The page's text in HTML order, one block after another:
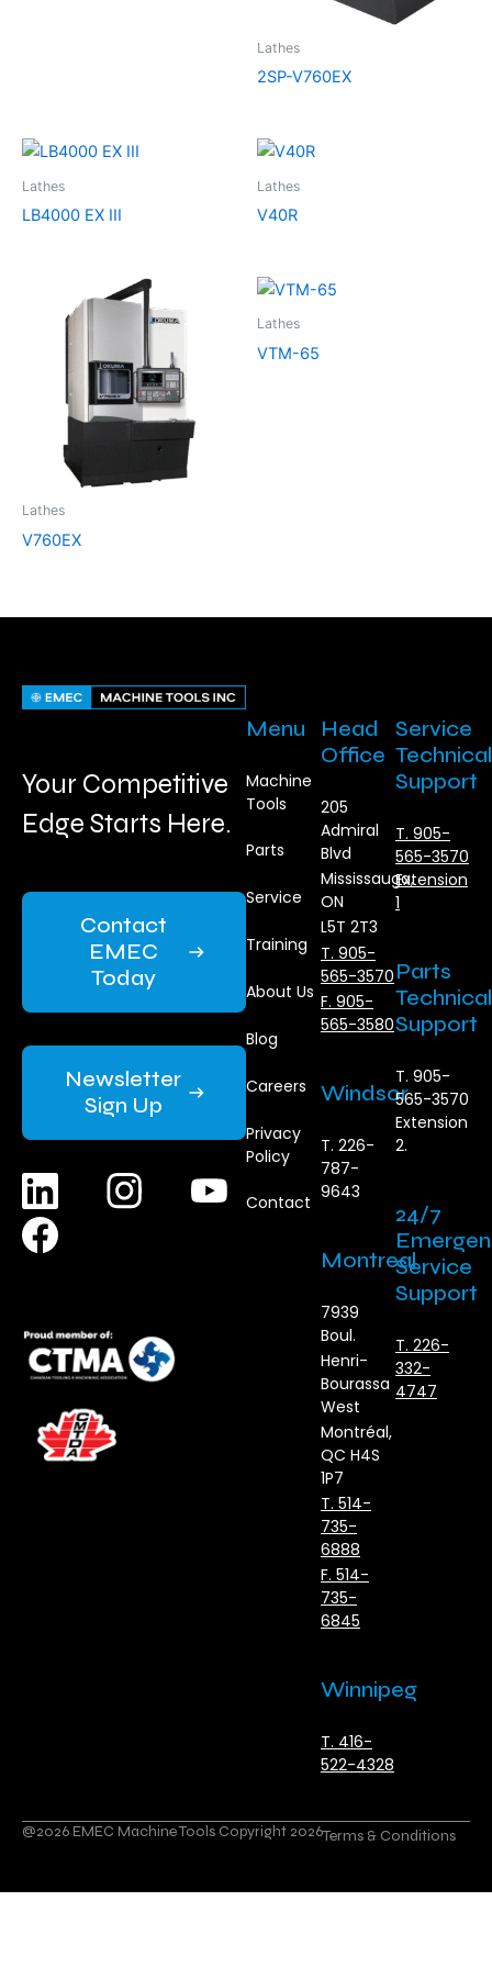
Lathes
2SP-V760EX
Lathes
LB4000 EX III
Lathes
V40R
Lathes
V760EX
Lathes
VTM-65
Your Competitive
Edge Starts Here.
Contact
EMEC
Today
Newsletter
Sign Up
Menu
Machine
Tools
Parts
Service
Training
About Us
Blog
Careers
Privacy
Policy
Contact
Head
Office
205
Admiral
Blvd
Mississauga,
ON
L5T 2T3
T. 905-
565-3570
F. 905-
565-3580
Windsor
T. 226-
787-
9643
Montreal
7939
Boul.
Henri-
Bourassa
West
Montréal,
QC H4S
1P7
T. 514-
735-
6888
F. 514-
735-
6845
Winnipeg
T. 416-
522-4328
Service
Technical
Support
T. 905-
565-3570
Extension
1
Parts
Technical
Support
T. 905-
565-3570
Extension
2.
24/7
Service
Support
T. 226-
332-
4747
@2026 EMEC Machine Tools Copyright 2026Terms & Conditions